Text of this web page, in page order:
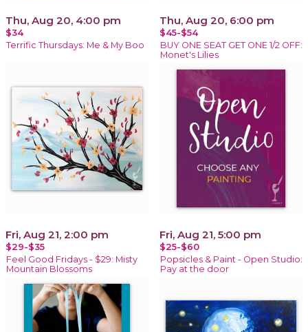
Thu, Aug 20, 4:00 pm
$34
Terrific Thursdays: Me & My Boo
Thu, Aug 20, 6:00 pm
$45-$54
BUY ONE SEAT GET ONE 1/2 OFF:
Monet's Lilies
Fri, Aug 21, 2:00 pm
$29-$35
Feel Good Fridays - $29: Misty
Mountain Blossoms
Fri, Aug 21, 5:00 pm
$25-$60
Popsicles & Paint - Open Studio:
Pay at the door